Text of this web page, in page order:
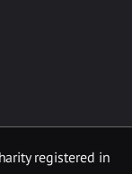
registered in